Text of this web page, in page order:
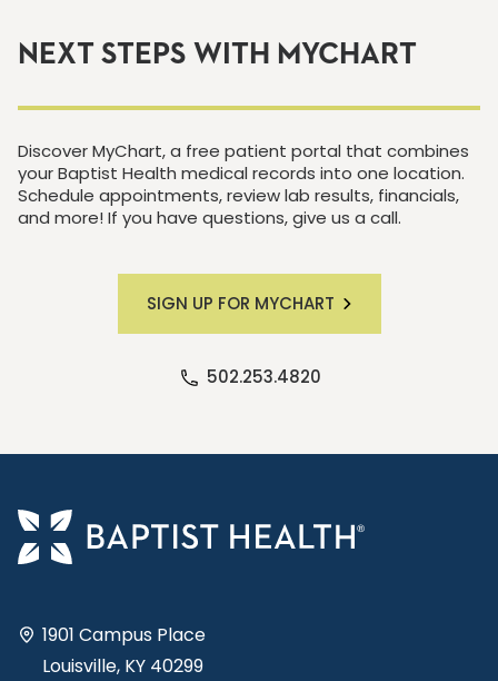
NEXT STEPS WITH MYCHART
Discover MyChart, a free patient portal that combines
your Baptist Health medical records into one location.
Schedule appointments, review lab results, financials,
and more! If you have questions, give us a call.
SIGN UP FOR MYCHART
502.253.4820
1901 Campus Place
Louisville, KY 40299